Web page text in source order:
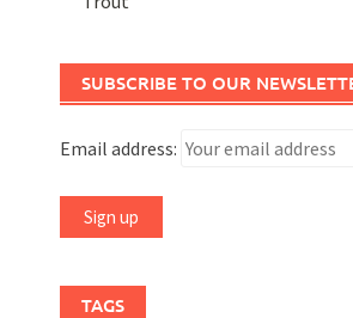
SUBSCRIBE TO OUR
Email address:
TAGS